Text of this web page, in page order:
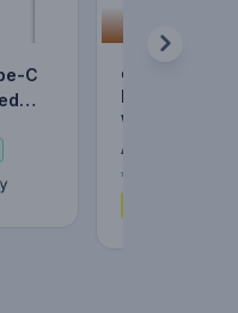
C
out of stock
Baseus
Wired
Black
AED
AED 59.00